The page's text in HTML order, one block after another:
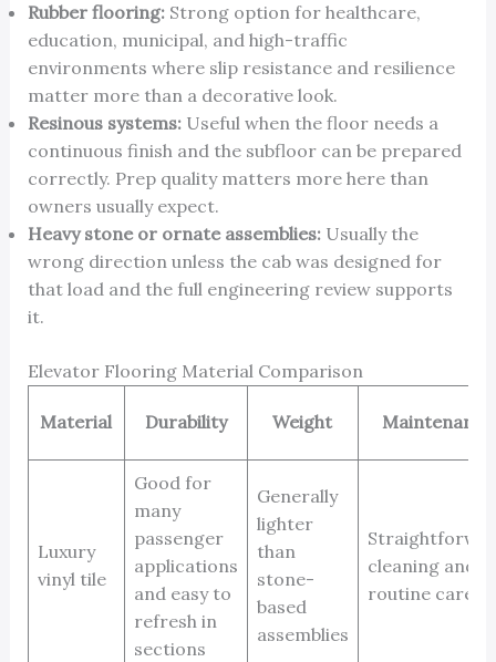
Rubber flooring:Strong option for healthcare,
education, municipal, and high-traffic
environments where slip resistance and resilience
matter more than a decorative look.
Resinous systems:Useful when the floor needs a
continuous finish and the subfloor can be prepared
correctly. Prep quality matters more here than
owners usually expect.
Heavy stone or ornate assemblies:Usually the
wrong direction unless the cab was designed for
that load and the full engineering review supports
it.
Elevator Flooring Material Comparison
Material Durability Weight Maintenance
Luxury
vinyl tile
Good for
many
passenger
applications
and easy to
refresh in
sections
Generally
lighter
than
stone-
based
assemblies
cleaning and
routine care